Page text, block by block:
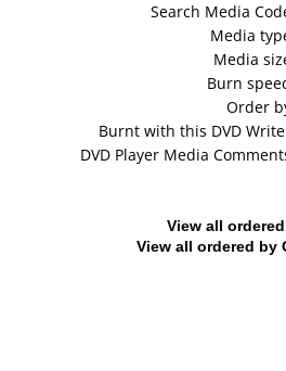
Search Media
Media
Media
Burn
Order
Burnt with this DVD
DVD Player Media
View all
View all ordered by